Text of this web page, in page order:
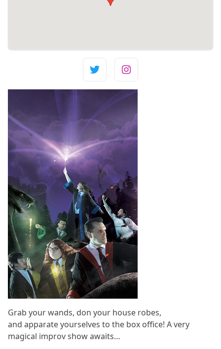
Grab your wands, don your house robes,
and apparate yourselves to the box office! A very
magical improv show awaits…